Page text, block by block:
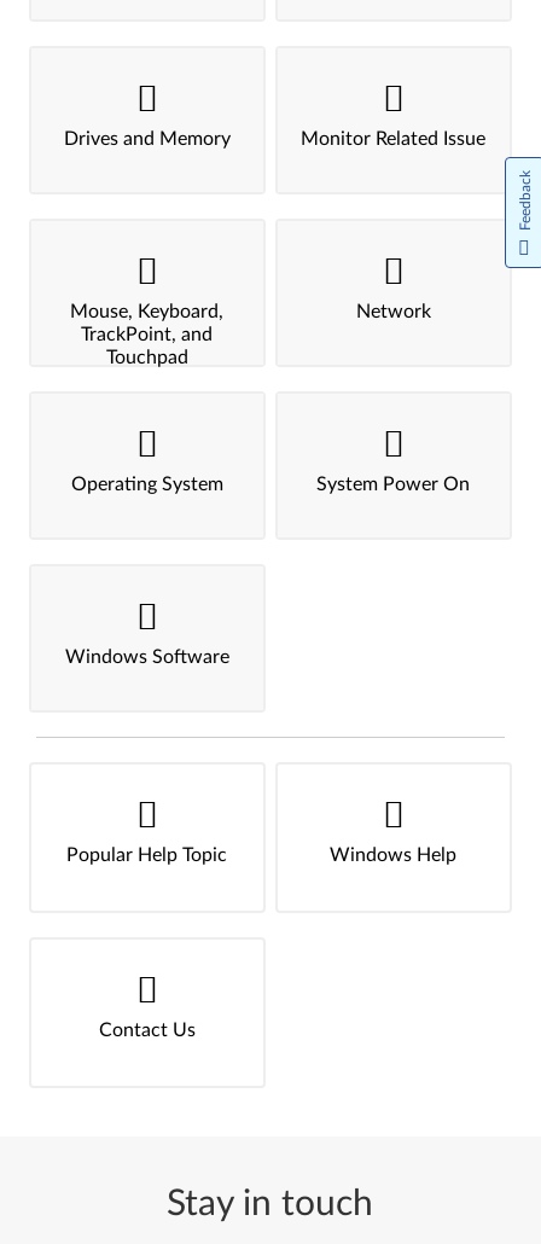
Drives and Memory Monitor Related Issue
Mouse, Keyboard,
TrackPoint, and
Touchpad
Network
Operating System System Power On
Windows Software
Popular Help Topic Windows Help
Contact Us
Stay in touch
Feedback